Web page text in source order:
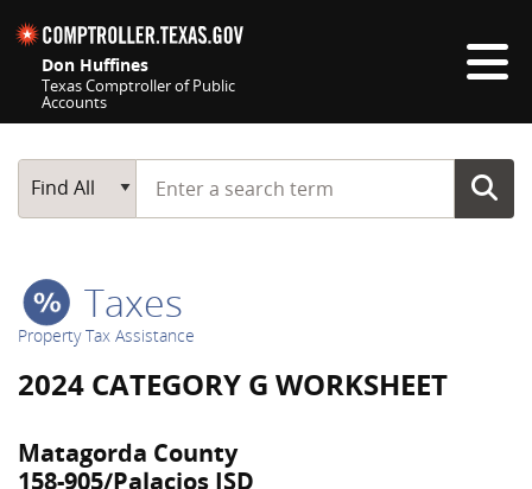
Don Huffines
Texas Comptroller of Public
Accounts
Main Search
Find All
Start typing a search term
Taxes
Property Tax Assistance
2024 CATEGORY G WORKSHEET
Matagorda County
158-905/Palacios ISD